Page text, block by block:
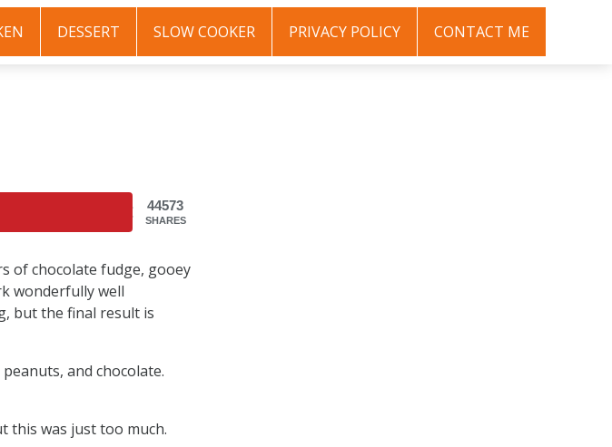
DESSERT SLOW COOKER PRIVACY POLICY CONTACT ME
44573
SHARES
of chocolate fudge, gooey
wonderfully well
but the final result is
and chocolate.
this was just too much.